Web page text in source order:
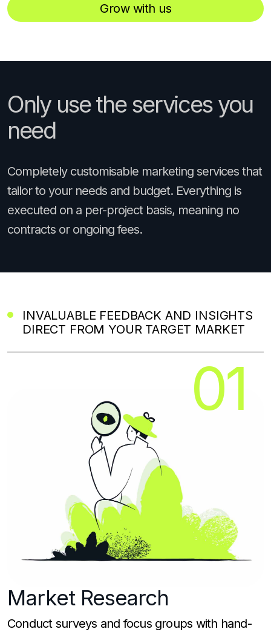
Grow with us
Only use the services you
need
Completely customisable marketing services that
tailor to your needs and budget. Everything is
executed on a per-project basis, meaning no
contracts or ongoing fees.
INVALUABLE FEEDBACK AND INSIGHTS
DIRECT FROM YOUR TARGET MARKET
Market Research
Conduct surveys and focus groups with hand-
01